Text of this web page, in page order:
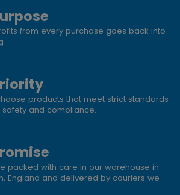
from every purchase goes back into
products that meet strict standards
safety and compliance.
packed with care in our warehouse in
England and delivered by couriers we